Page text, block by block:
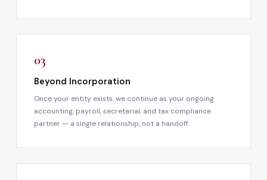
03
Beyond Incorporation
Once your entity exists, we continue as your ongoing
accounting, payroll, secretarial, and tax compliance
partner — a single relationship, not a handoff.